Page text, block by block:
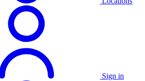
Sign in